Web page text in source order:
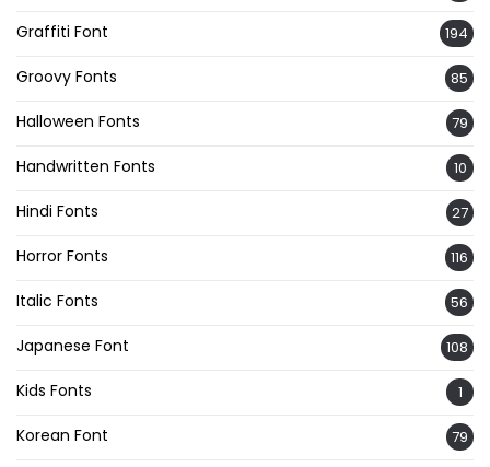
Graffiti Font 194
Groovy Fonts 85
Halloween Fonts 79
Handwritten Fonts 10
Hindi Fonts 27
Horror Fonts 116
Italic Fonts 56
Japanese Font 108
Kids Fonts 1
Korean Font 79